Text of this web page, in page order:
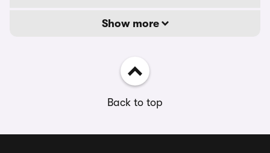
Show more
Back to top